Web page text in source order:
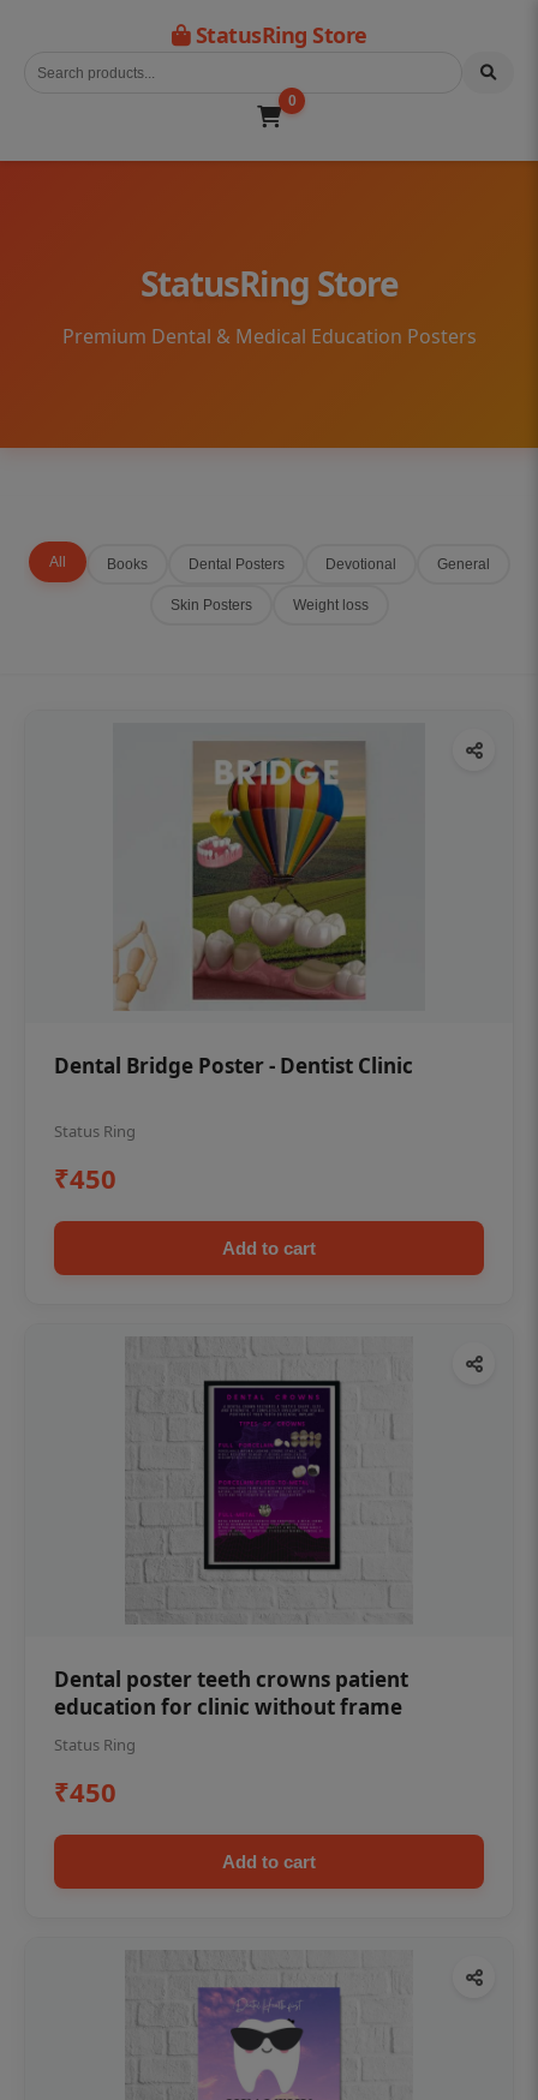
StatusRing Store
0
StatusRing Store
Premium Dental & Medical Education Posters
All Books Dental Posters Devotional General
Skin Posters Weight loss
Dental Bridge Poster - Dentist Clinic
Status Ring
₹450
Add to cart
Dental poster teeth crowns patient
education for clinic without frame
Status Ring
₹450
Add to cart